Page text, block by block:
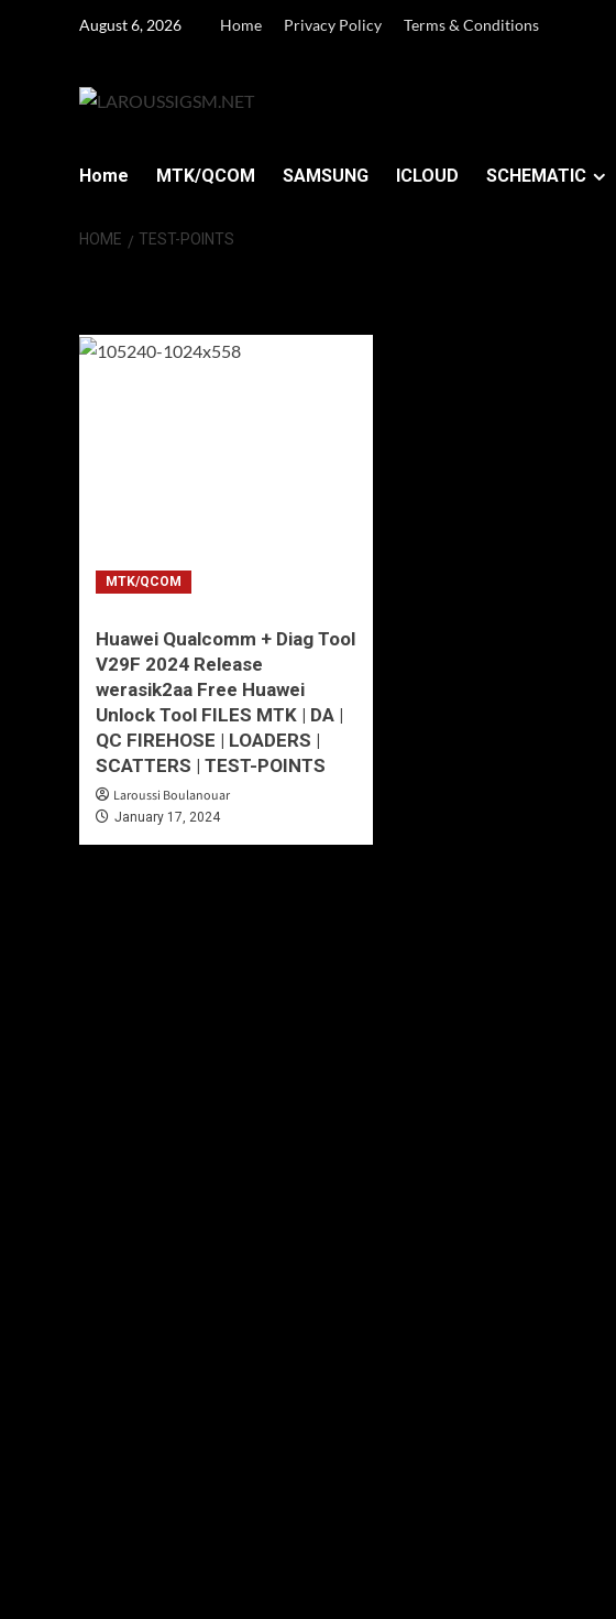
August 6, 2026 Home Privacy Policy Terms & Conditions
Home MTK/QCOM SAMSUNG ICLOUD SCHEMATIC
HOME TEST-POINTS
MTK/QCOM
Huawei Qualcomm + Diag Tool
V29F 2024 Release
werasik2aa Free Huawei
Unlock Tool FILES MTK | DA |
QC FIREHOSE | LOADERS |
SCATTERS | TEST-POINTS
Laroussi Boulanouar
January 17, 2024